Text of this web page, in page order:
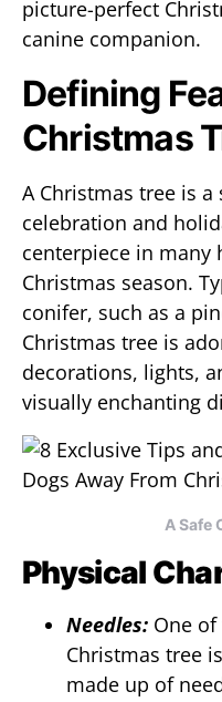
picture-perfect
canine companion.
Defining
Christmas
A Christmas tree is
celebration and
centerpiece in many
Christmas season.
conifer, such as a
Christmas tree is
decorations, lights,
visually enchanting
A Safe
Physical
Needles: One
Christmas tree
made up of